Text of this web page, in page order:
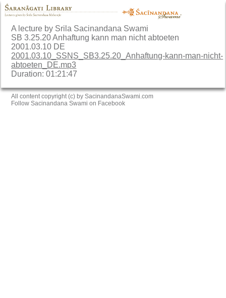
A lecture by Srila Sacinandana Swami
SB 3.25.20 Anhaftung kann man nicht abtoeten
2001.03.10 DE
2001.03.10_SSNS_SB3.25.20_Anhaftung-kann-man-nicht-
abtoeten_DE.mp3
Duration: 01:21:47
All content copyright (c) by SacinandanaSwami.com
Follow Sacinandana Swami on Facebook